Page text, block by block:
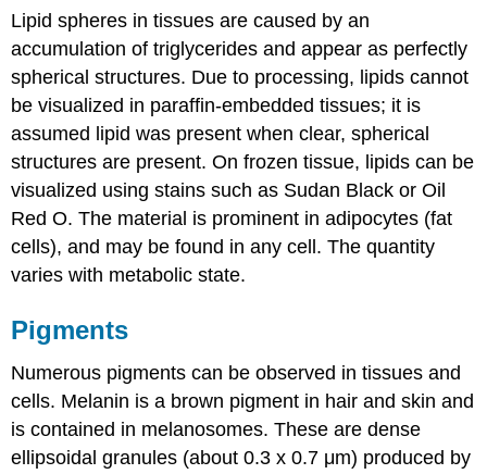
Lipid spheres in tissues are caused by an
accumulation of triglycerides and appear as perfectly
spherical structures. Due to processing, lipids cannot
be visualized in paraffin-embedded tissues; it is
assumed lipid was present when clear, spherical
structures are present. On frozen tissue, lipids can be
visualized using stains such as Sudan Black or Oil
Red O. The material is prominent in adipocytes (fat
cells), and may be found in any cell. The quantity
varies with metabolic state.
Pigments
Numerous pigments can be observed in tissues and
cells. Melanin is a brown pigment in hair and skin and
is contained in melanosomes. These are dense
ellipsoidal granules (about 0.3 x 0.7 μm) produced by